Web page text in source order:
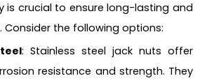
is crucial to ensure long-lasting and
the following options:
: Stainless steel jack nuts offer
resistance and strength. They